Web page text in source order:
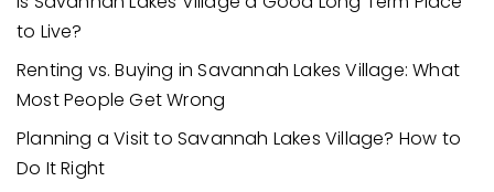
to Live?
Renting vs. Buying in Savannah Lakes Village: What
Most People Get Wrong
Planning a Visit to Savannah Lakes Village? How to
Do It Right